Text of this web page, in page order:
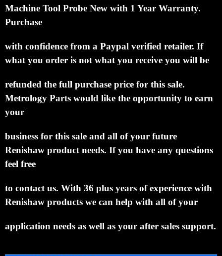
Machine Tool Probe New with 1 Year Warranty.
Purchase
with confidence from a Paypal verified retailer. If
what you order is not what you receive you will be
refunded the full purchase price for this sale.
Metrology Parts would like the opportunity to earn
your
business for this sale and all of your future
Renishaw product needs. If you have any questions
feel free
to contact us. With 36 plus years of experience with
Renishaw products we can help with all of your
application needs as well as your after sales support.